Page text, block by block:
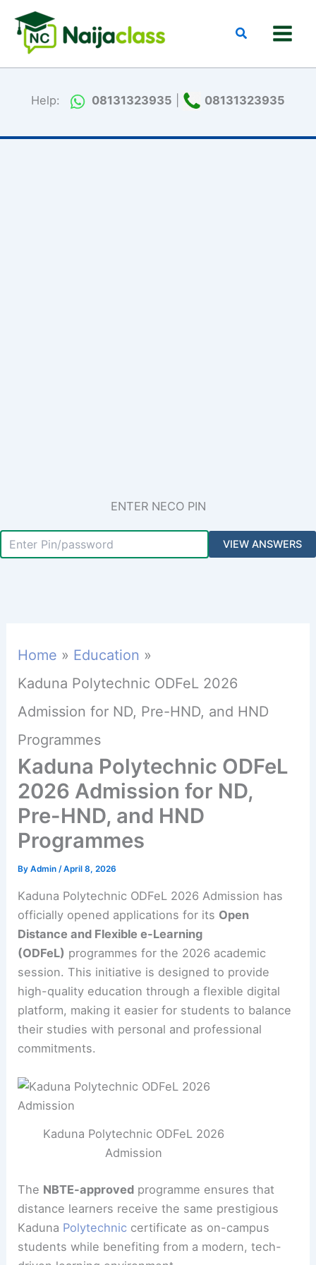
content
Search
Help: 08131323935 08131323935
ENTER NECO PIN
Home
Education
Kaduna Polytechnic ODFeL 2026
Admission for ND, Pre-HND, and HND
Programmes
Kaduna Polytechnic ODFeL
2026 Admission for ND,
Pre-HND, and HND
Programmes
ByAdmin/April 8, 2026
Kaduna Polytechnic ODFeL 2026 Admission has
officially opened applications for its Open
Distance and Flexible e-Learning
(ODFeL) programmes for the 2026 academic
session. This initiative is designed to provide
high-quality education through a flexible digital
platform, making it easier for students to balance
their studies with personal and professional
commitments.
Kaduna Polytechnic ODFeL 2026
Admission
The NBTE-approved programme ensures that
distance learners receive the same prestigious
Kaduna Polytechnic certificate as on-campus
students while benefiting from a modern, tech-